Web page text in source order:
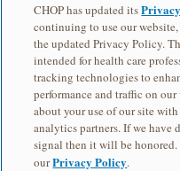
Recent Posts
Hello world!
Recent Comments
Archives
May 2016
Categories
CHOP has updated its
continuing to use our
the updated Privacy Policy.
intended for health care
tracking technologies to
performance and traffic on
about your use of our site
analytics partners. If we have
signal then it will be
ourPrivacy Policy.